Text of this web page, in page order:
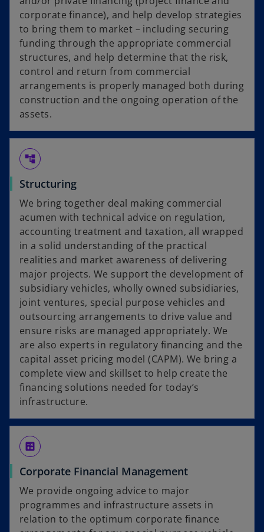
corporate finance), and help develop strategies
to bring them to market – including securing
funding through the appropriate commercial
structures, and help determine that the risk,
control and return from commercial
arrangements is properly managed both during
construction and the ongoing operation of the
assets.
account_tree
Structuring
We bring together deal making commercial
acumen with technical advice on regulation,
accounting treatment and taxation, all wrapped
in a solid understanding of the practical
realities and market awareness of delivering
major projects. We support the development of
subsidiary vehicles, wholly owned subsidiaries,
joint ventures, special purpose vehicles and
outsourcing arrangements to drive value and
ensure risks are managed appropriately. We
are also experts in regulatory financing and the
capital asset pricing model (CAPM). We bring a
complete view and skillset to help create the
financing solutions needed for today’s
infrastructure.
calculate
Corporate Financial Management
We provide ongoing advice to major
programmes and infrastructure assets in
relation to the optimum corporate finance